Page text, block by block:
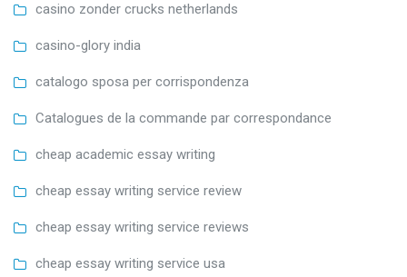
casino zonder crucks netherlands
casino-glory india
catalogo sposa per corrispondenza
Catalogues de la commande par correspondance
cheap academic essay writing
cheap essay writing service review
cheap essay writing service reviews
cheap essay writing service usa